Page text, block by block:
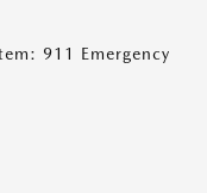
911 Emergency